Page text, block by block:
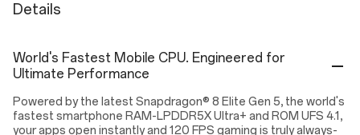
Details
World's Fastest Mobile CPU. Engineered for
Ultimate Performance
Powered by the latest Snapdragon® 8 Elite Gen 5, the world's
fastest smartphone RAM-LPDDR5X Ultra+ and ROM UFS 4.1,
your apps open instantly and 120 FPS gaming is truly always-